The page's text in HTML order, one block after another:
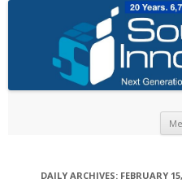
DAILY ARCHIVES: FEBRUARY